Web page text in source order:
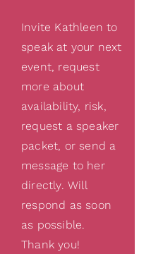
Invite Kathleen to
speak at your next
event, request
more about
availability, risk,
request a speaker
packet, or send a
message to her
directly. Will
respond as soon
as possible.
Thank you!